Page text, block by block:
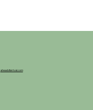
aheadofarrival.com